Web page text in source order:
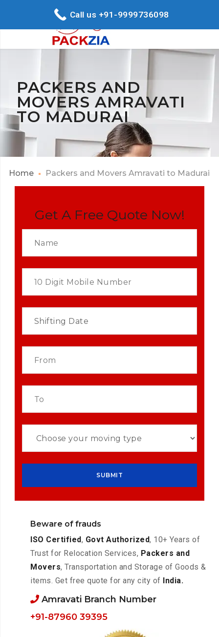
PACKERS AND
MOVERS AMRAVATI
TO MADURAI
Home Packers and Movers Amravati to Madurai
Get A Free Quote Now!
Beware of frauds
ISO Certified, Govt Authorized, 10+ Years of
Trust for Relocation Services, Packers and
Movers, Transportation and Storage of Goods &
items. Get free quote for any city of India.
Amravati Branch Number
+91-87960 39395
Call us +91-9999736098